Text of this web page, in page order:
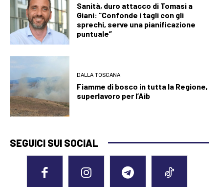
Sanità, duro attacco di Tomasi a
Giani: “Confonde i tagli con gli
sprechi, serve una pianificazione
puntuale”
DALLA TOSCANA
Fiamme di bosco in tutta la Regione,
superlavoro per l’Aib
SEGUICI SUI SOCIAL